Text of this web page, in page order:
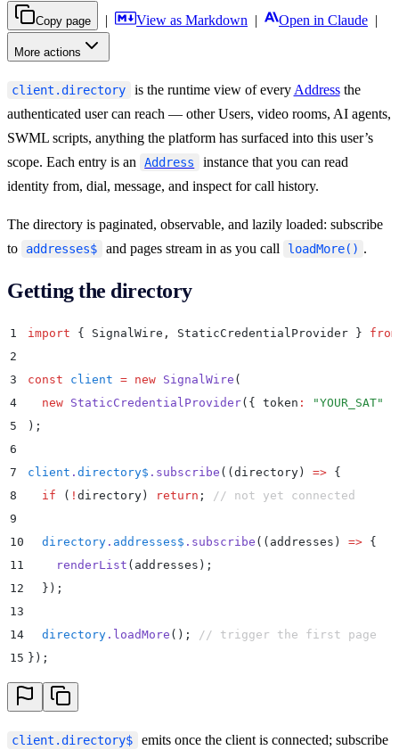
Copy page | View as Markdown | Open in Claude |
More actions
client.directory is the runtime view of every Addressthe
authenticated user can reach — other Users, video rooms, AI agents,
SWML scripts, anything the platform has surfaced into this user’s
scope. Each entry is an
Address
instance that you can read
identity from, dial, message, and inspect for call history.
The directory is paginated, observable, and lazily loaded: subscribe
to
addresses$ and pages stream in as you call loadMore() .
Getting the directory
1 import { SignalWire , StaticCredentialProvider } from
2
3
const client = new SignalWire (
4
  new
StaticCredentialProvider( { token : "YOUR_SAT"
5
) ;
6
7
client . directory$ . subscribe ( ( directory ) => {
8
  if
( ! directory ) return ;
// not yet connected
9
10
  directory
. addresses$ . subscribe ( ( addresses ) => {
11
    renderList
( addresses ) ;
12
  }
) ;
13
14
  directory
. loadMore () ;
// trigger the first page
15 } ) ;
client.directory$
emits once the client is connected; subscribe